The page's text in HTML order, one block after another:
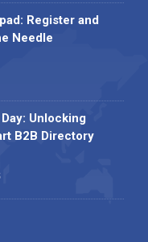
Register and
Needle
Unlocking
B2B Directory